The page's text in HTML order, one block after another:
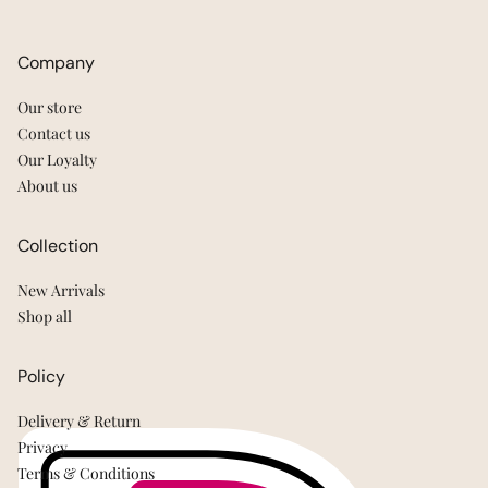
Company
Our store
Contact us
Our Loyalty
About us
Collection
New Arrivals
Shop all
Policy
Delivery & Return
Privacy
Terms & Conditions